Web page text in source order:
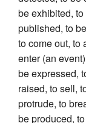
be exhibited,
published, to
to come out, to
enter (an
be expressed,
raised, to sell,
protrude, to
be produced,